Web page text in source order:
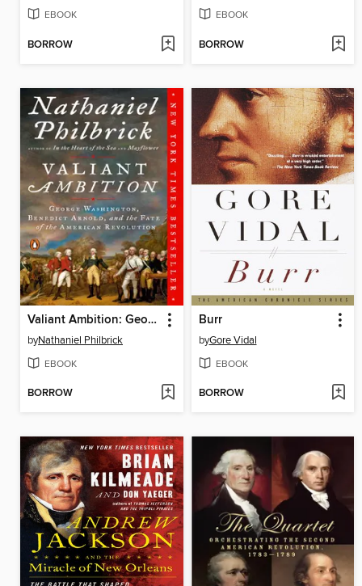
EBOOK
BORROW
EBOOK
BORROW
Valiant Ambition: George Washington, Benedict Arnold, and the Fate of the American Revolution
byNathaniel Philbrick
EBOOK
BORROW
Burr
byGore Vidal
EBOOK
BORROW